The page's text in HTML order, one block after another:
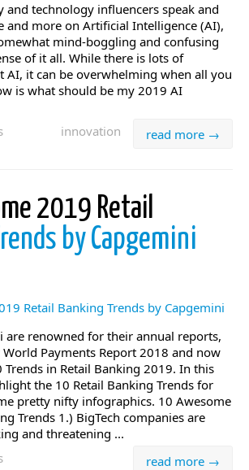
and technology influencers speak and
and more on Artificial Intelligence (AI),
mind-boggling and confusing
of it all. While there is lots of
AI, it can be overwhelming when all you
is what should be my 2019 AI
read more →
innovation
2019 Retail
by Capgemini
are renowned for their annual reports,
Payments Report 2018 and now
Trends in Retail Banking 2019. In this
the 10 Retail Banking Trends for
pretty nifty infographics. 10 Awesome
Trends 1.) BigTech companies are
and threatening ...
read more →